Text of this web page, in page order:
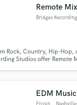
Remote
Bridges
Rock, Country, Hip-Hop,
Studios offer Remote
tracks and we'll handle
EDM